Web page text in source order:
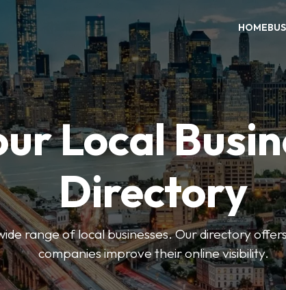
HOME
Local
Directory
range of local businesses. Our directory
companies improve their online visibility.